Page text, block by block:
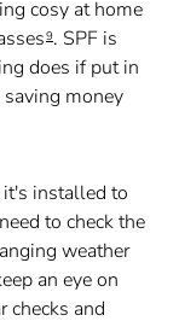
cosy at home
9. SPF is
does if put in
money
installed to
to check the
weather
an eye on
checks and